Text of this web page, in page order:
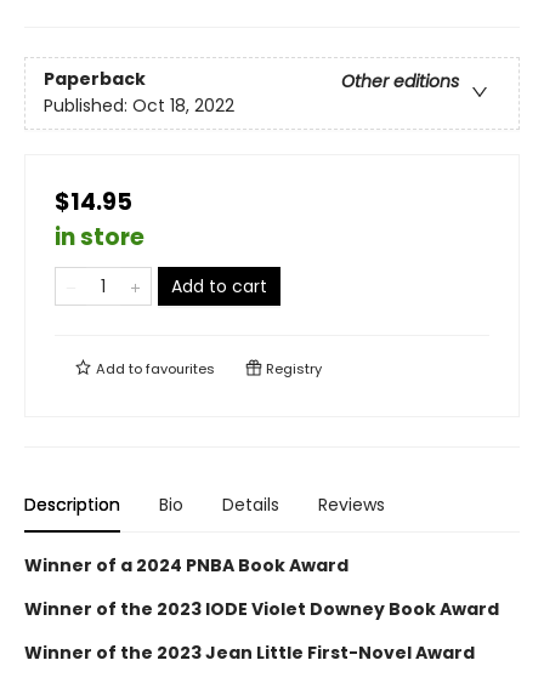
Paperback
Other editions
Published: Oct 18, 2022
$14.95
in store
Add to cart
Add tofavourites Registry
Description Bio Details Reviews
Winner of a 2024 PNBA Book Award
Winner of the 2023 IODE Violet Downey Book Award
Winner of the 2023 Jean Little First-Novel Award